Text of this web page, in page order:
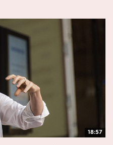
18:57